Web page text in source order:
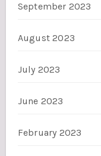
September 2023
August 2023
July 2023
June 2023
February 2023